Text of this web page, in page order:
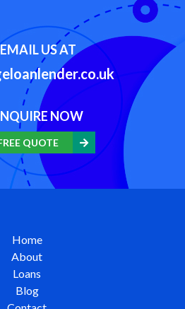
EMAIL US AT
NOW
QUOTE
Home
About
Loans
Blog